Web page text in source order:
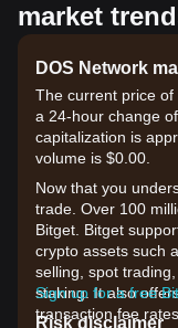
market
DOS Network
The current price of
a 24-hour change
capitalization is
volume is $0.00.
Now that you
trade. Over 100
Bitget. Bitget
crypto assets such
selling, spot
staking. It also
transaction fee
Sign up for a free
Risk disclaimer